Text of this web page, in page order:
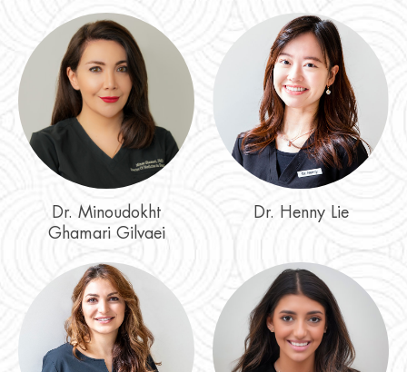
Dr. Minoudokht
Ghamari Gilvaei
Dr. Henny Lie